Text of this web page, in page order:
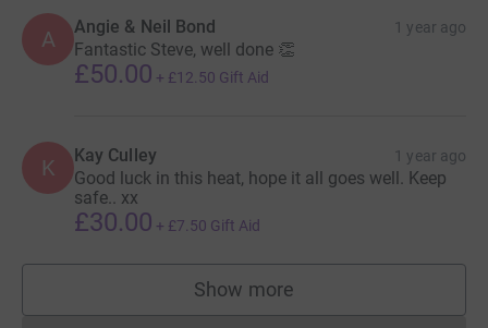
A Angie & Neil Bond 1 year ago
Fantastic Steve, well done 👏
£50.00 + £12.50 Gift Aid
K Kay Culley 1 year ago
Good luck in this heat, hope it all goes well. Keep
safe.. xx
£30.00 + £7.50 Gift Aid
Show more
supporters